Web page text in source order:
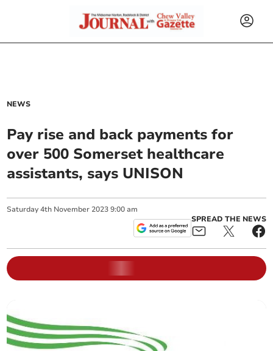
NEWS
Pay rise and back payments for
over 500 Somerset healthcare
assistants, says UNISON
Saturday 4th November 2023 9:00 am
SPREAD THE NEWS